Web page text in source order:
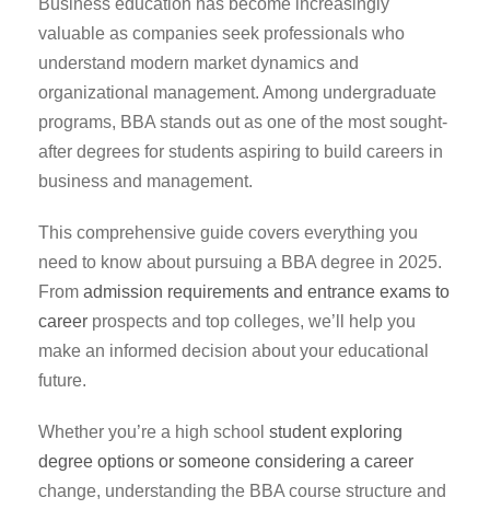
valuable as companies seek professionals who
understand modern market dynamics and
organizational management. Among undergraduate
programs, BBA stands out as one of the most sought-
after degrees for students aspiring to build careers in
business and management.
This comprehensive guide covers everything you
need to know about pursuing a BBA degree in 2025.
From admission requirements and entrance exams to
career prospects and top colleges, we’ll help you
make an informed decision about your educational
future.
Whether you’re a high school student exploring
degree options or someone considering a career
change, understanding the BBA course structure and